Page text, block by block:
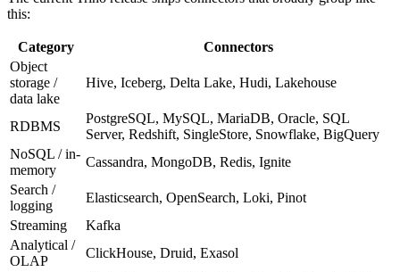
this:
Category
Connectors
Object
storage /
data lake
Hive, Iceberg, Delta Lake, Hudi, Lakehouse
RDBMS
PostgreSQL, MySQL, MariaDB, Oracle, SQL
Server, Redshift, SingleStore, Snowflake, BigQuery
NoSQL / in-
memory
Cassandra, MongoDB, Redis, Ignite
Search /
logging
Elasticsearch, OpenSearch, Loki, Pinot
Streaming
Kafka
Analytical /
OLAP
ClickHouse, Druid, Exasol